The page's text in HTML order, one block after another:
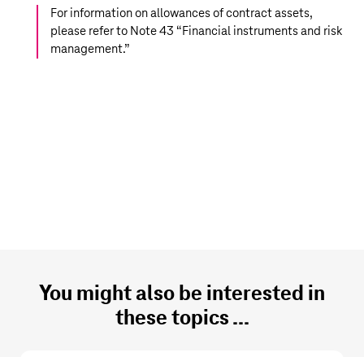
For information on allowances of contract assets,
please refer to Note 43 “Financial instruments and risk
management.”
You might also be interested in
these topics ...